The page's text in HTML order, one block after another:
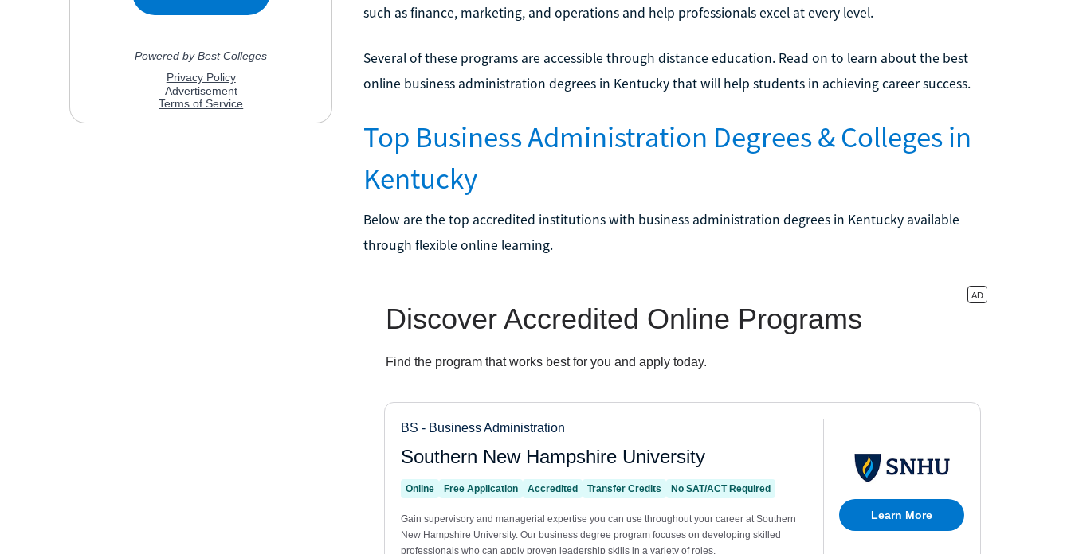
such as finance, marketing, and operations and help professionals excel at every level.
Several of these programs are accessible through distance education. Read on to learn about the best
online business administration degrees in Kentucky that will help students in achieving career success.
Top Business Administration Degrees & Colleges in
Kentucky
Below are the top accredited institutions with business administration degrees in Kentucky available
through flexible online learning.